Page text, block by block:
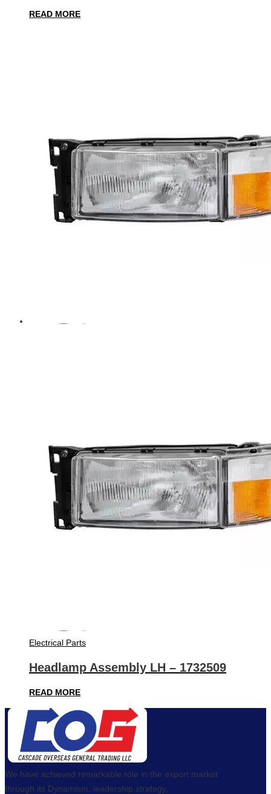
READ MORE
Electrical Parts
Headlamp Assembly LH – 1732509
READ MORE
We have achieved remarkable role in the export market
through its Dynamism, leadership strategy,